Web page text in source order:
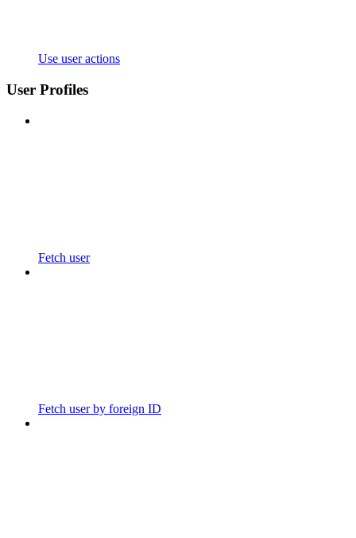
Use user actions
User Profiles
Fetch user
Fetch user by foreign ID